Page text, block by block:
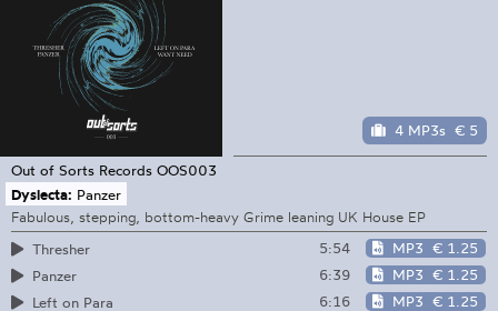
4 MP3s € 5
Out of Sorts Records OOS003
Dyslecta: Panzer
Fabulous, stepping, bottom-heavy Grime leaning UK House EP
Thresher
5:54 MP3 € 1.25
Panzer
6:39 MP3 € 1.25
Left on Para
6:16 MP3 € 1.25